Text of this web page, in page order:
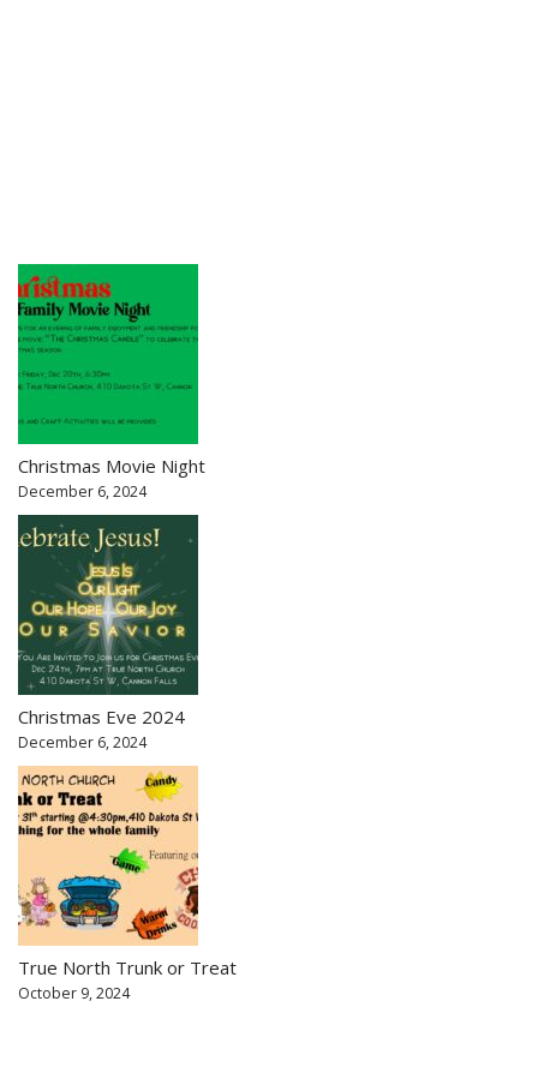
Christmas Movie Night
December 6, 2024
Christmas Eve 2024
December 6, 2024
True North Trunk or Treat
October 9, 2024